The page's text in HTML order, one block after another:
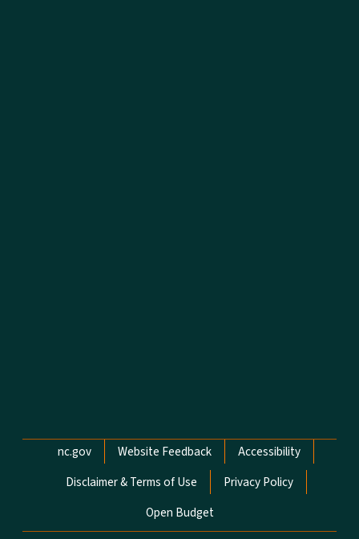
Network Menu
nc.gov Website Feedback
Accessibility
Disclaimer & Terms of Use
Privacy Policy
Open Budget